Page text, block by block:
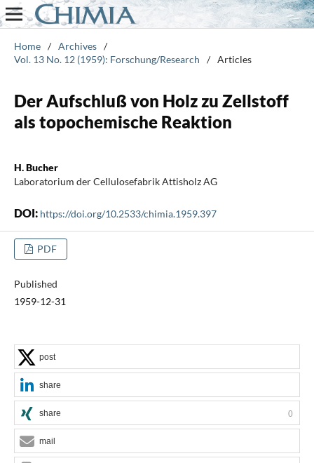
Home / Archives /
Vol. 13 No. 12 (1959): Forschung/Research
/ Articles
Der Aufschluß von Holz zu Zellstoff
als topochemische Reaktion
H. Bucher
Laboratorium der Cellulosefabrik Attisholz AG
DOI: https://doi.org/10.2533/chimia.1959.397
PDF
Published
1959-12-31
post
share
share 0
mail